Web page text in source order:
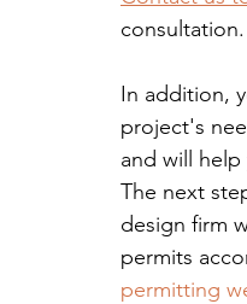
consultation.
In addition,
project's
and will
The next
design firm
permits
permitting